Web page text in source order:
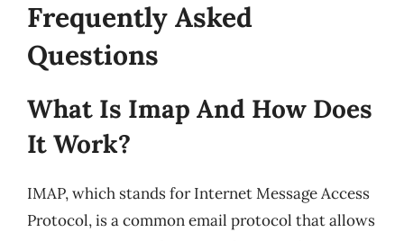
Frequently Asked
Questions
What Is Imap And How Does
It Work?
IMAP, which stands for Internet Message Access
Protocol, is a common email protocol that allows